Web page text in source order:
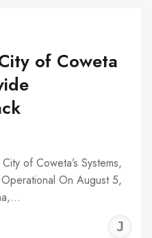
of Coweta
of Coweta’s Systems,
On August 5,